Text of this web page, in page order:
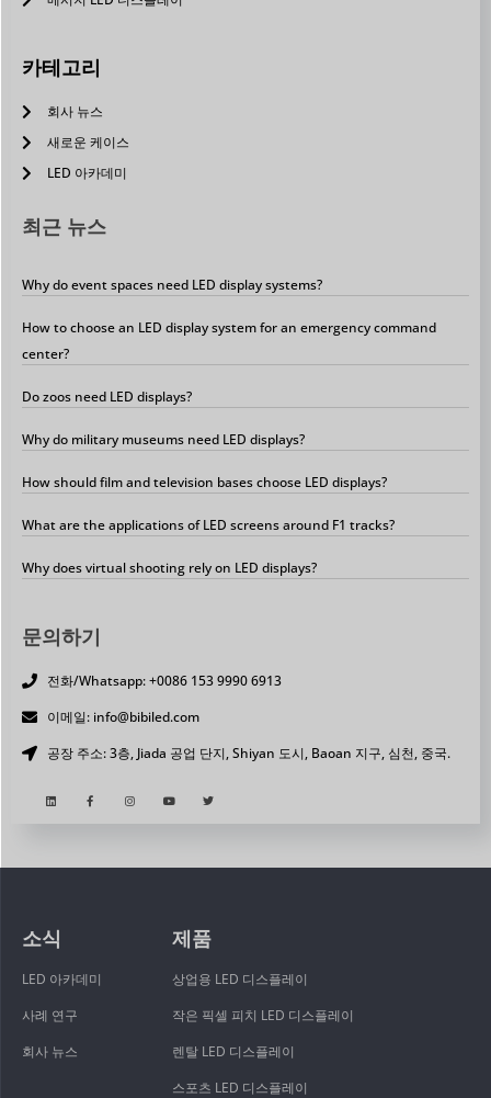
카테고리
회사 뉴스
새로운 케이스
LED 아카데미
최근 뉴스
Why do event spaces need LED display systems?
How to choose an LED display system for an emergency command
center?
Do zoos need LED displays?
Why do military museums need LED displays?
How should film and television bases choose LED displays?
What are the applications of LED screens around F1 tracks?
Why does virtual shooting rely on LED displays?
문의하기
전화/Whatsapp: +0086 153 9990 6913
이메일: info@bibiled.com
공장 주소: 3층, Jiada 공업 단지, Shiyan 도시, Baoan 지구, 심천, 중국.
제품
상업용 LED 디스플레이
작은 픽셀 피치 LED 디스플레이
렌탈 LED 디스플레이
스포츠 LED 디스플레이
소식
LED 아카데미
사례 연구
회사 뉴스